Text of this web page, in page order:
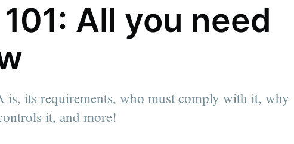
All you need
is, its requirements, who must comply with it, why
it, and more!